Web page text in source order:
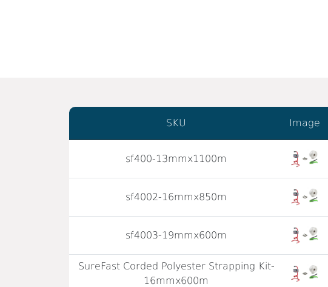
SKU Image
sf400-13mmx1100m
sf4002-16mmx850m
sf4003-19mmx600m
SureFast Corded Polyester Strapping Kit-
16mmx600m